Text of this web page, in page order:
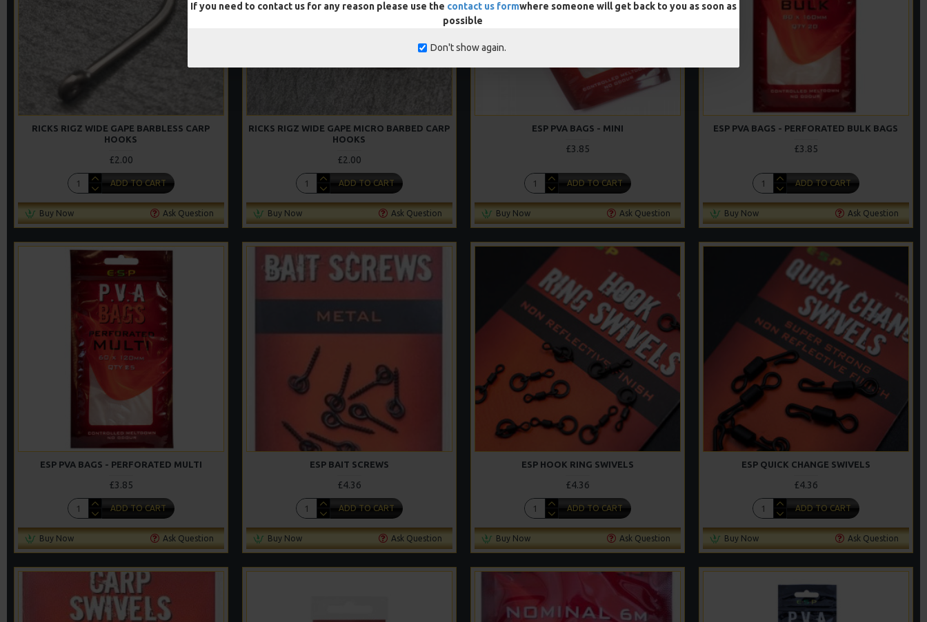
If you need to contact us for any reason please use the contact us formwhere someone will get back to you as soon as
possible
Don't show again.
RICKS RIGZ WIDE GAPE BARBLESS CARP
HOOKS
£2.00
ADD TO CART
Buy Now Ask Question
RICKS RIGZ WIDE GAPE MICRO BARBED CARP
HOOKS
£2.00
ADD TO CART
Buy Now Ask Question
ESP PVA BAGS - MINI
£3.85
ADD TO CART
Buy Now Ask Question
ESP PVA BAGS - PERFORATED BULK BAGS
£3.85
ADD TO CART
Buy Now Ask Question
ESP PVA BAGS - PERFORATED MULTI
£3.85
ADD TO CART
Buy Now Ask Question
ESP BAIT SCREWS
£4.36
ADD TO CART
Buy Now Ask Question
ESP HOOK RING SWIVELS
£4.36
ADD TO CART
Buy Now Ask Question
ESP QUICK CHANGE SWIVELS
£4.36
ADD TO CART
Buy Now Ask Question